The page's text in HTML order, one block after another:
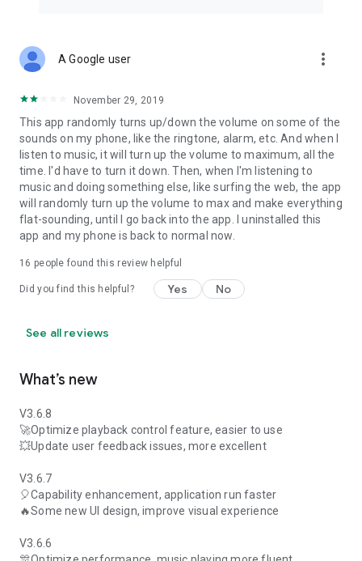
A Google user more_vert
November 29, 2019
This app randomly turns up/down the volume on some of the
sounds on my phone, like the ringtone, alarm, etc. And when I
listen to music, it will turn up the volume to maximum, all the
time. I'd have to turn it down. Then, when I'm listening to
music and doing something else, like surfing the web, the app
will randomly turn up the volume to max and make everything
flat-sounding, until I go back into the app. I uninstalled this
app and my phone is back to normal now.
16 people found this review helpful
Did you find this helpful? Yes No
See all reviews
What’s new
V3.6.8
🚀Optimize playback control feature, easier to use
💥Update user feedback issues, more excellent
V3.6.7
🎈Capability enhancement, application run faster
🔥Some new UI design, improve visual experience
V3.6.6